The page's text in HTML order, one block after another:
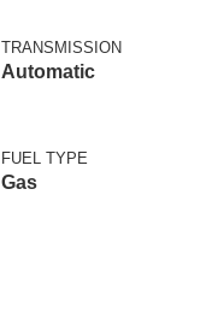
TRANSMISSION
Automatic
FUEL TYPE
Gas